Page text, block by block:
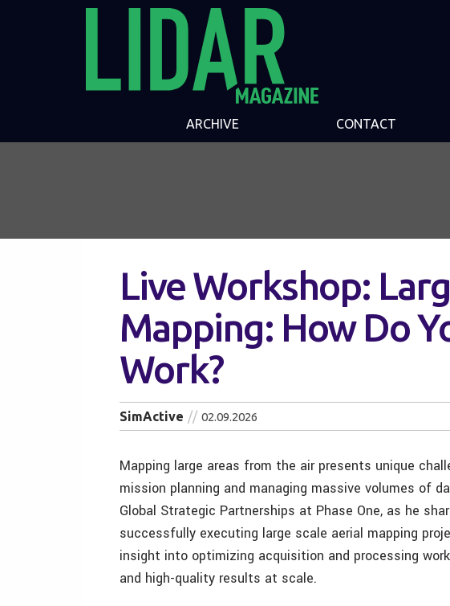
ARCHIVE CONTACT
Live Workshop:
Mapping: How Do
Work?
SimActive 02.09.2026
Mapping large areas from the air presents unique
mission planning and managing massive volumes of
Global Strategic Partnerships at Phase One, as he
successfully executing large scale aerial mapping
insight into optimizing acquisition and processing
and high-quality results at scale.